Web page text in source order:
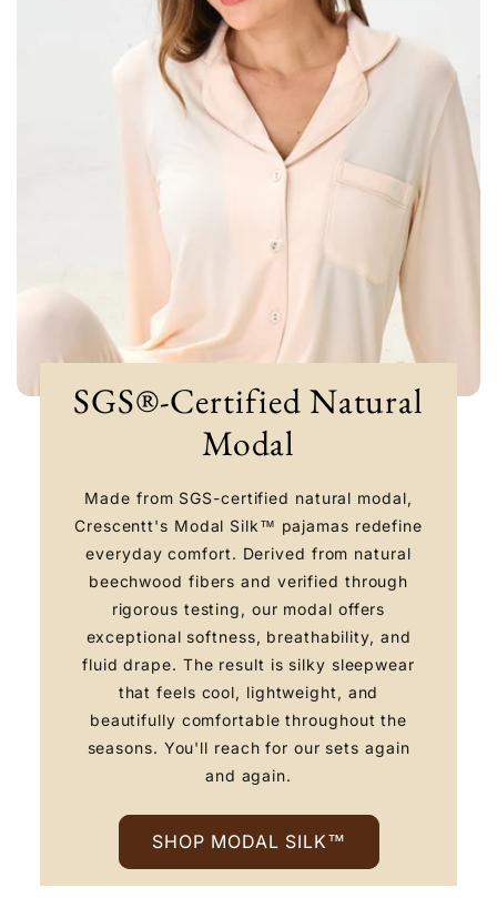
SGS®-Certified Natural
Modal
Made from SGS-certified natural modal,
Crescentt's Modal Silk™ pajamas redefine
everyday comfort. Derived from natural
beechwood fibers and verified through
rigorous testing, our modal offers
exceptional softness, breathability, and
fluid drape. The result is silky sleepwear
that feels cool, lightweight, and
beautifully comfortable throughout the
seasons. You'll reach for our sets again
and again.
SHOP MODAL SILK™